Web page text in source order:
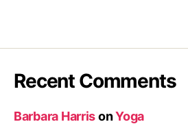
Recent Comments
Barbara HarrisonYoga